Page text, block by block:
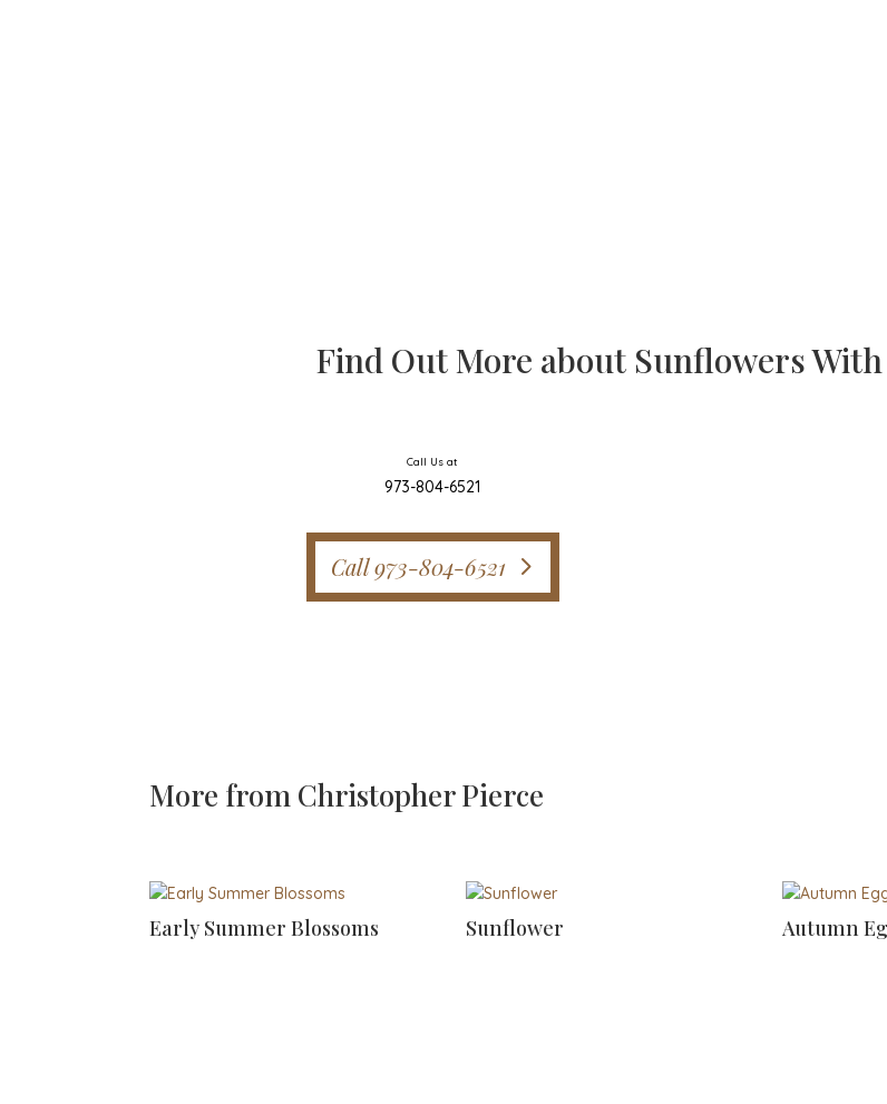
Find Out More about Sunflowers
Call Us at
973-804-6521
Call 973-804-6521
More from Christopher Pierce
Early Summer Blossoms Sunflower
Autumn